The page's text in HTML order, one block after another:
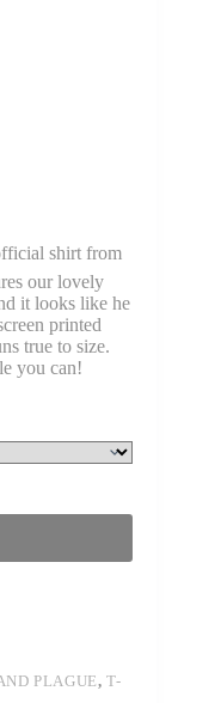
shirt from
our lovely
it looks like he
printed
true to size.
you can!
PLAGUE,T-